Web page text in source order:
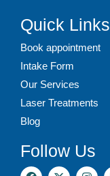
Quick Links
Book appointment
Intake Form
Our Services
Laser Treatments
Blog
Follow Us